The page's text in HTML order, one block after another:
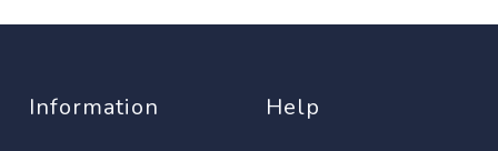
Information Help